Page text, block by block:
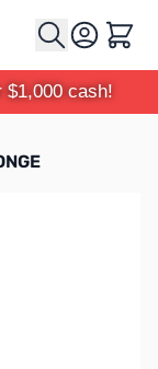
Cart
cash!